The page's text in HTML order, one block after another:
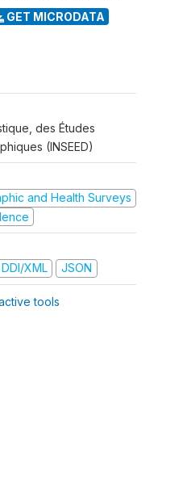
GET MICRODATA
des Études
(INSEED)
and Health Surveys
DDI/XML JSON
tools